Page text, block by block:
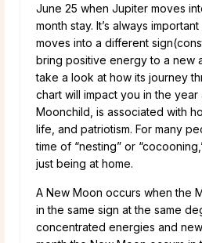
June 25 when Jupiter moves
month stay. It’s always
moves into a different
bring positive energy to a new
take a look at how its journey
chart will impact you in the year
Moonchild, is associated with
life, and patriotism. For many
time of “nesting” or
just being at home.
A New Moon occurs when the
in the same sign at the same
concentrated energies and